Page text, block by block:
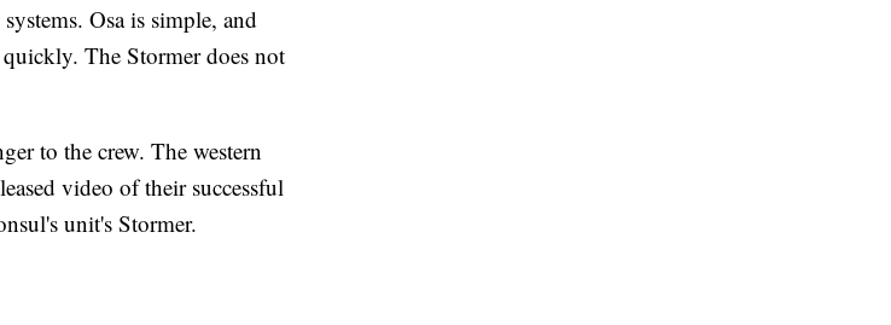
Osa is simple, and
The Stormer does not
to the crew. The western
video of their successful
unit's Stormer.